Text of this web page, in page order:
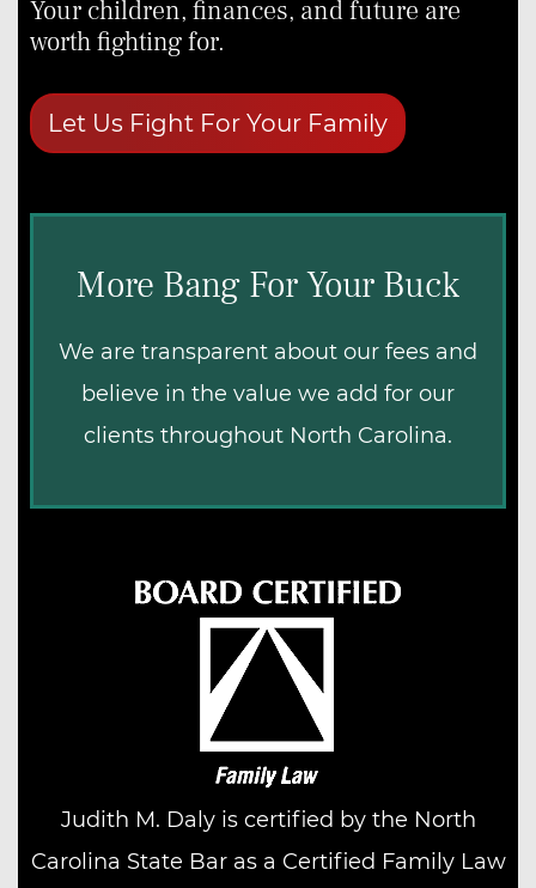
Teachers
Military Veterans
Your children, finances, and future are
worth fighting for.
Let Us Fight For Your Family
More Bang For Your Buck
We are transparent about our fees and
believe in the value we add for our
clients throughout North Carolina.
Judith M. Daly is certified by the North
Carolina State Bar as a Certified Family Law